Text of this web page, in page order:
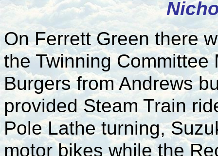
On Ferrett Green there
the Twinning
Burgers from Andrews
provided Steam Train
Pole Lathe turning,
motor bikes while the